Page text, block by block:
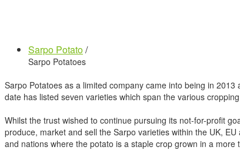
Sarpo Potato/
Sarpo Potatoes
Sarpo Potatoes as a limited company came into being in
date has listed seven varieties which span the various
Whilst the trust wished to continue pursuing its not-for-profit
produce, market and sell the Sarpo varieties within the UK,
and nations where the potato is a staple crop grown in a